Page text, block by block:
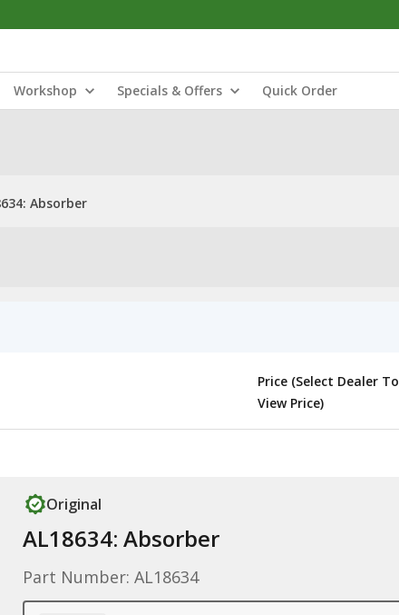
Workshop Specials & Offers Quick Order
Absorber
Price (Select Dealer To
View Price)
Original
AL18634: Absorber
Part Number: AL18634